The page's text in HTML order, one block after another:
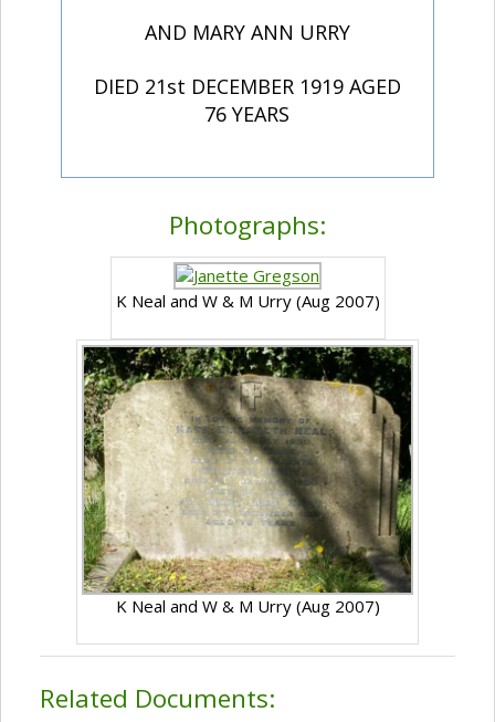
AND MARY ANN URRY
DIED 21st DECEMBER 1919 AGED
76 YEARS
Photographs:
K Neal and W & M Urry (Aug 2007)
K Neal and W & M Urry (Aug 2007)
Related Documents: